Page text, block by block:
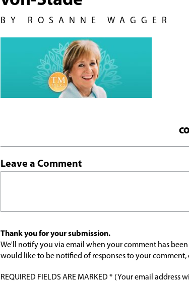
BY ROSANNE WAGGER
Leave a Comment
Thank you for your submission.
We'll notify you via email when your comment has
would like to be notified of responses to your comment,
REQUIRED FIELDS ARE MARKED * (Your email address